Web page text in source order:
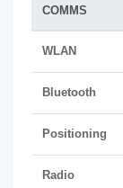
COMMS
WLAN
Bluetooth
Positioning
Radio